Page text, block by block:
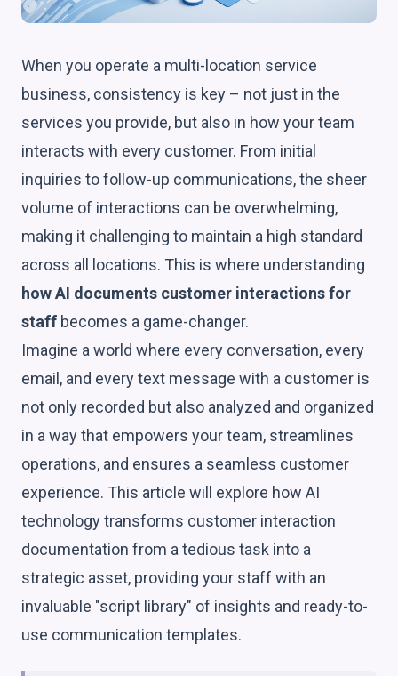
When you operate a multi-location service
business, consistency is key – not just in the
services you provide, but also in how your team
interacts with every customer. From initial
inquiries to follow-up communications, the sheer
volume of interactions can be overwhelming,
making it challenging to maintain a high standard
across all locations. This is where understanding
how AI documents customer interactions for
staff becomes a game-changer.
Imagine a world where every conversation, every
email, and every text message with a customer is
not only recorded but also analyzed and organized
in a way that empowers your team, streamlines
operations, and ensures a seamless customer
experience. This article will explore how AI
technology transforms customer interaction
documentation from a tedious task into a
strategic asset, providing your staff with an
invaluable "script library" of insights and ready-to-
use communication templates.